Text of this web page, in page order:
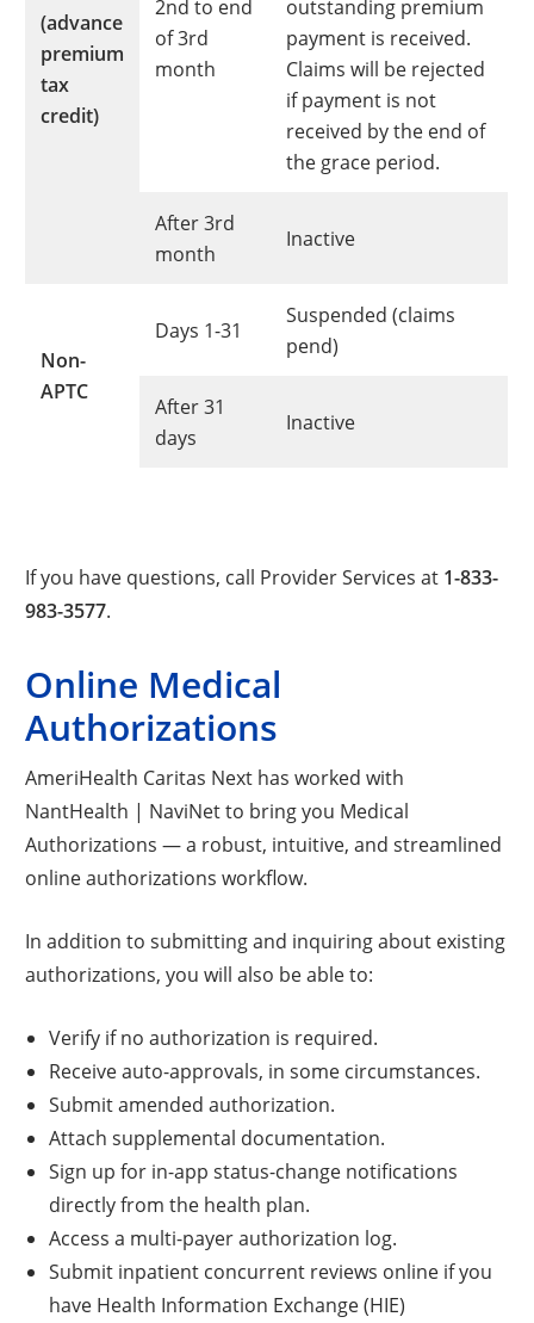
(advance
premium
tax
credit)
2nd to end
of 3rd
month
outstanding premium
payment is received.
Claims will be rejected
if payment is not
received by the end of
the grace period.
After 3rd
month
Inactive
Non-
APTC
Days 1-31
Suspended (claims
pend)
After 31
days
Inactive
If you have questions, call Provider Services at 1-833-
983-3577.
Online Medical
Authorizations
AmeriHealth Caritas Next has worked with
NantHealth | NaviNet to bring you Medical
Authorizations — a robust, intuitive, and streamlined
online authorizations workflow.
In addition to submitting and inquiring about existing
authorizations, you will also be able to:
Verify if no authorization is required.
Receive auto-approvals, in some circumstances.
Submit amended authorization.
Attach supplemental documentation.
Sign up for in-app status-change notifications
directly from the health plan.
Access a multi-payer authorization log.
Submit inpatient concurrent reviews online if you
have Health Information Exchange (HIE)